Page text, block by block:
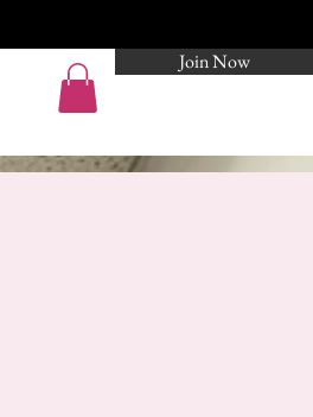
Join Now